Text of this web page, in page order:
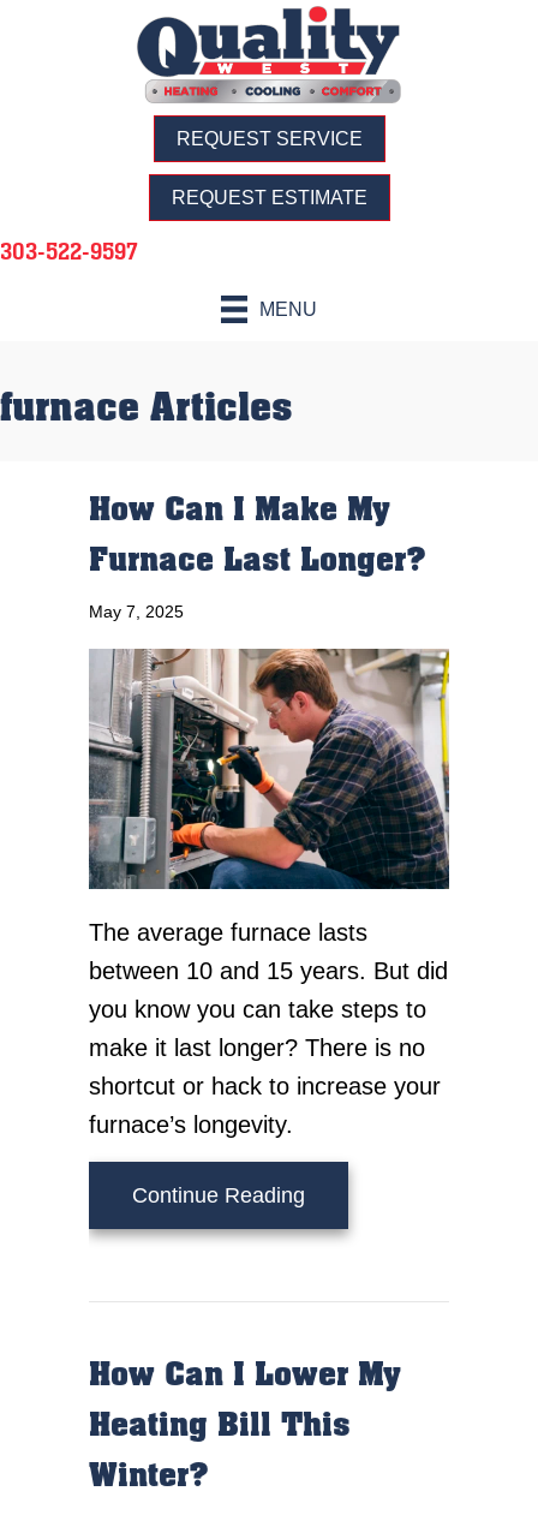
REQUEST SERVICE
REQUEST ESTIMATE
303-522-9597
MENU
furnace Articles
How Can I Make My
Furnace Last Longer?
May 7, 2025
The average furnace lasts
between 10 and 15 years. But did
you know you can take steps to
make it last longer? There is no
shortcut or hack to increase your
furnace’s longevity.
Continue Reading
How Can I Lower My
Heating Bill This
Winter?